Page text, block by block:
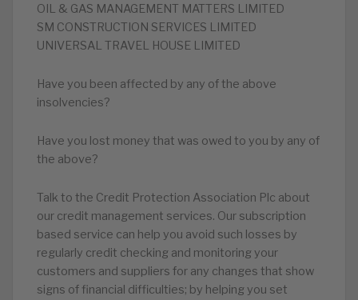
OIL & GAS MANAGEMENT MATTERS LIMITED
SM CONSTRUCTION SERVICES LIMITED
UNIVERSAL TRAVEL HOUSE LIMITED
Have you been affected by any of the above
insolvencies?
Have you lost money that was owed to you by any of
the above?
Talk to the Credit Protection Association Plc about
our credit management services. Our subscription
based service can help you avoid such losses by
regularly credit checking and monitoring your
customers and suppliers for any changes that show
signs of financial difficulties; by helping you set